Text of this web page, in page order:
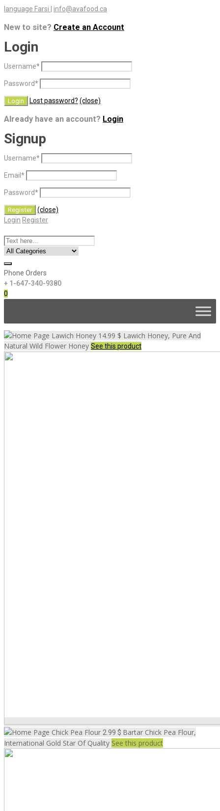
language Farsi info@avafood.ca
New to site? Create an Account
Login
Username*
Password*
Lost password? (close)
Already have an account? Login
Signup
Username*
Email *
Password*
(close)
Login Register
Phone Orders
+ 1-647-340-9380
0
content
Lawich Honey 14.99 $ Lawich Honey, Pure And
Natural Wild Flower Honey See this product
Chick Pea Flour 2.99 $ Bartar Chick Pea Flour,
International Gold Star Of Quality See this product